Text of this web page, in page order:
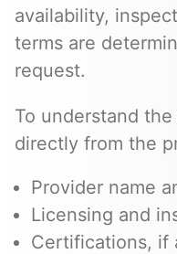
availability,
terms are
request.
To understand
directly from the
Provider name
Licensing and
Certifications, if